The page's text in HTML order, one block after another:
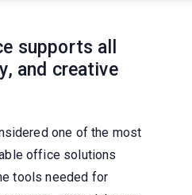
supports all
and creative
one of the most
office solutions
tools needed for